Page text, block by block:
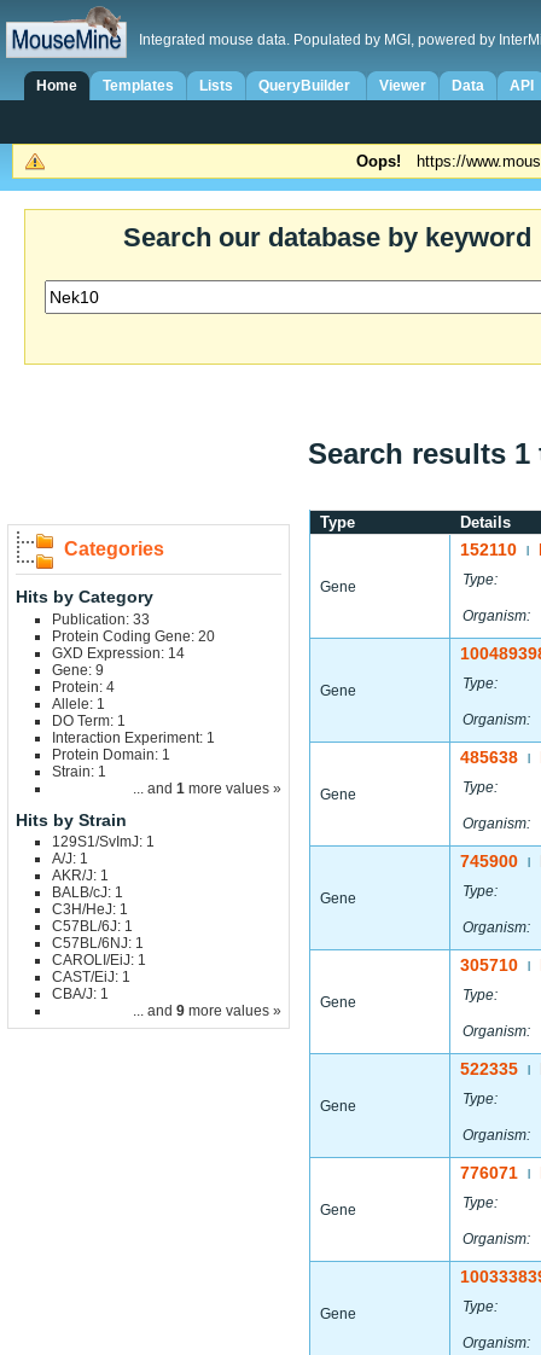
Integrated mouse data. Populated by MGI, powered by
Home Templates Lists QueryBuilder Viewer Data API
Oops! https://
Search our database by keyword
Search results
Categories
Hits by Category
Publication: 33
Protein Coding Gene: 20
GXD Expression: 14
Gene: 9
Protein: 4
Allele: 1
DO Term: 1
Interaction Experiment: 1
Protein Domain: 1
Strain: 1
... and 1 more values »
Hits by Strain
129S1/SvImJ: 1
A/J: 1
AKR/J: 1
BALB/cJ: 1
C3H/HeJ: 1
C57BL/6J: 1
C57BL/6NJ: 1
CAROLI/EiJ: 1
CAST/EiJ: 1
CBA/J: 1
... and 9 more values »
Type Details
Gene
152110
Type:
Organism:
Gene Type:
Organism:
Gene
485638
Type:
Organism:
Gene
745900
Type:
Organism:
Gene
305710
Type:
Organism:
Gene
522335
Type:
Organism:
Gene
776071
Type:
Organism:
Gene Type:
Organism: